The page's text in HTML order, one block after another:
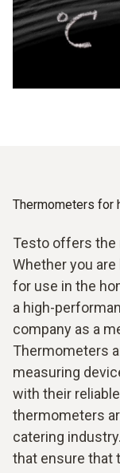
Thermometers for
Testo offers the
Whether you are
for use in the
a high-
company as a
Thermometers
measuring
with their
thermometers
catering
that ensure that